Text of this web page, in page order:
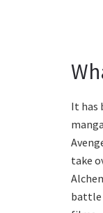
It has
take
battle